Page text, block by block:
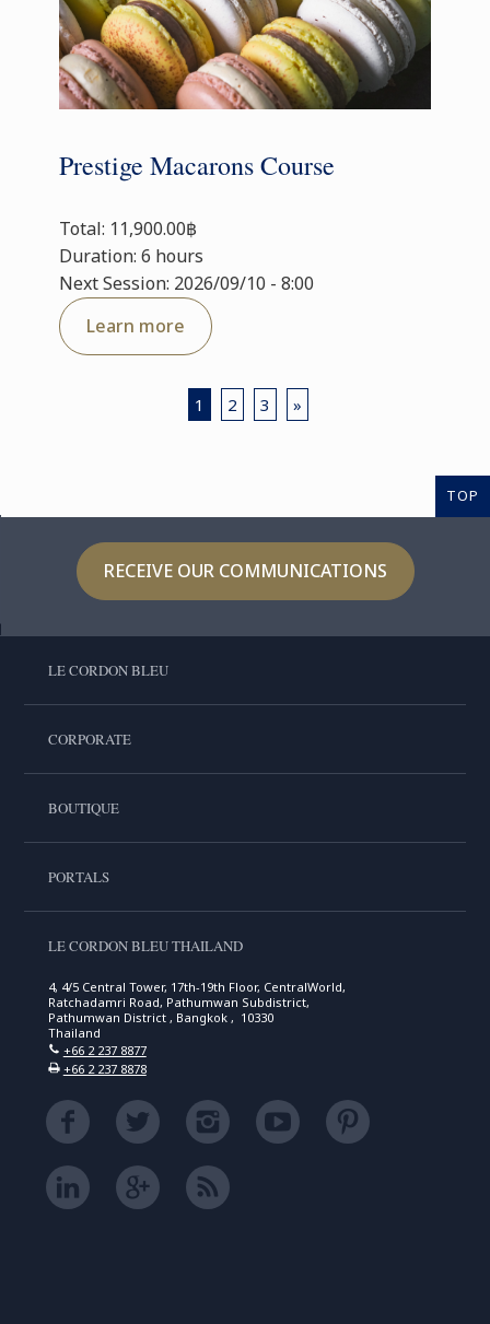
Prestige Macarons Course
Total: 11,900.00฿
Duration: 6 hours
Next Session: 2026/09/10 - 8:00
Learn more
1 2 3 »
TOP
RECEIVE OUR COMMUNICATIONS
LE CORDON BLEU
CORPORATE
BOUTIQUE
PORTALS
LE CORDON BLEU THAILAND
4, 4/5 Central Tower, 17th-19th Floor, CentralWorld,
Ratchadamri Road, Pathumwan Subdistrict,
Pathumwan District , Bangkok , 10330
Thailand
+66 2 237 8877
+66 2 237 8878